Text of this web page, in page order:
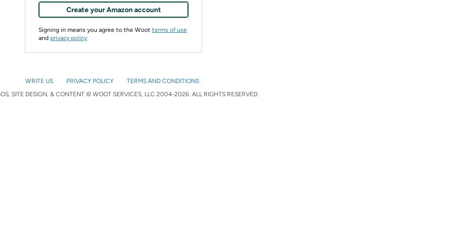
Create your Amazon account
Signing in means you agree to the Woot terms of use
and privacy policy
WRITE US PRIVACY POLICY
TERMS AND CONDITIONS
SITE DESIGN, & CONTENT © WOOT SERVICES, LLC 2004-2026. ALL RIGHTS RESERVED.